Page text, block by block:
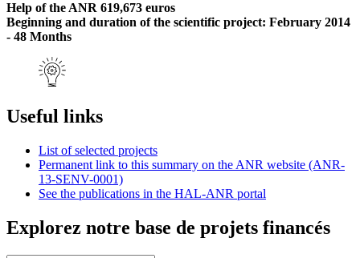
Help of the ANR 619,673 euros
Beginning and duration of the scientific project: February 2014
- 48 Months
Useful links
List of selected projects
Permanent link to this summary on the ANR website (ANR-
13-SENV-0001)
See the publications in the HAL-ANR portal
Explorez notre base de projets financés